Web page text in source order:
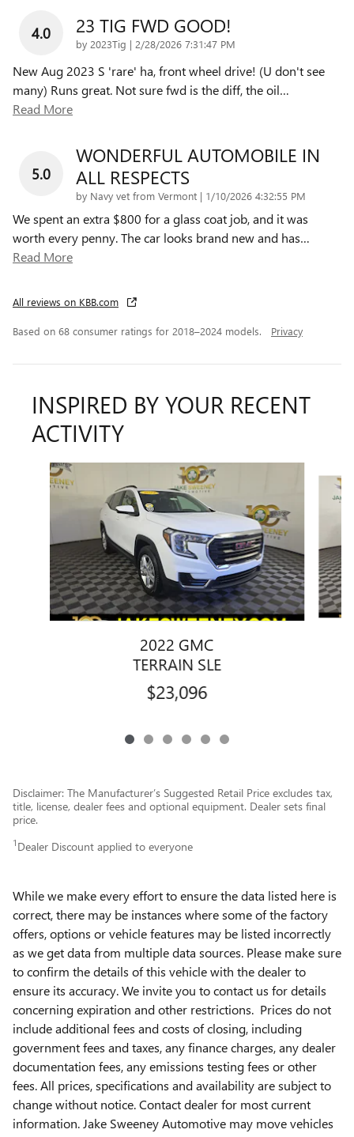
4.0 23 TIG FWD GOOD!
by 2023Tig | on
2/28/2026 7:31:47 PM
New Aug 2023 S 'rare' ha, front wheel drive! (U don't see
many) Runs great. Not sure fwd is the diff, the oil…
Read More
5.0
WONDERFUL AUTOMOBILE IN
ALL RESPECTS
by Navy vet from Vermont | on
1/10/2026 4:32:55 PM
We spent an extra $800 for a glass coat job, and it was
worth every penny. The car looks brand new and has…
Read More
All reviews on KBB.com
Based on 68 consumer ratings for 2018–2024 models. Privacy
INSPIRED BY YOUR RECENT
ACTIVITY
Slide 1 of 6
2022 GMC
TERRAIN SLE
$23,096
Disclaimer: The Manufacturer’s Suggested Retail Price excludes tax,
title, license, dealer fees and optional equipment. Dealer sets final
price.
1 Dealer Discount applied to everyone
While we make every effort to ensure the data listed here is
correct, there may be instances where some of the factory
offers, options or vehicle features may be listed incorrectly
as we get data from multiple data sources. Please make sure
to confirm the details of this vehicle with the dealer to
ensure its accuracy. We invite you to contact us for details
concerning expiration and other restrictions. Prices do not
include additional fees and costs of closing, including
government fees and taxes, any finance charges, any dealer
documentation fees, any emissions testing fees or other
fees. All prices, specifications and availability are subject to
change without notice. Contact dealer for most current
information. Jake Sweeney Automotive may move vehicles